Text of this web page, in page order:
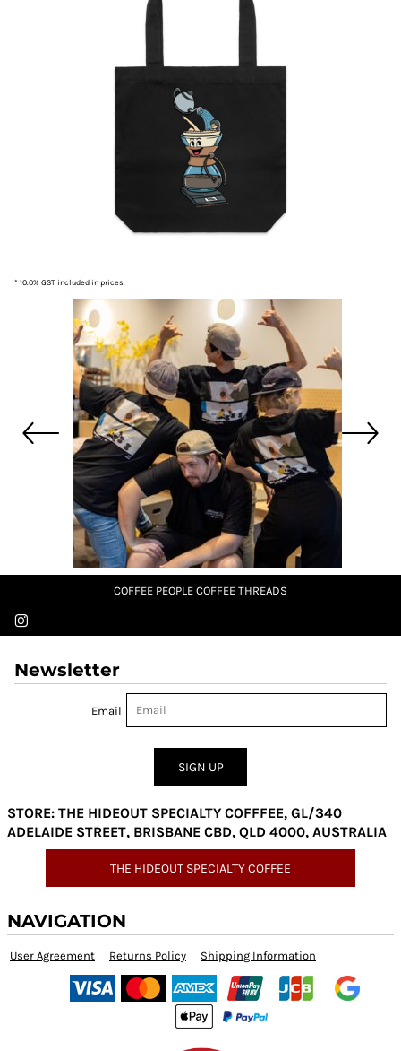
* 10.0% GST included in prices.
COFFEE PEOPLE COFFEE THREADS
Newsletter
Email
SIGN UP
STORE: THE HIDEOUT SPECIALTY COFFFEE, GL/340
ADELAIDE STREET, BRISBANE CBD, QLD 4000, AUSTRALIA
THE HIDEOUT SPECIALTY COFFEE
NAVIGATION
User Agreement Returns Policy Shipping Information